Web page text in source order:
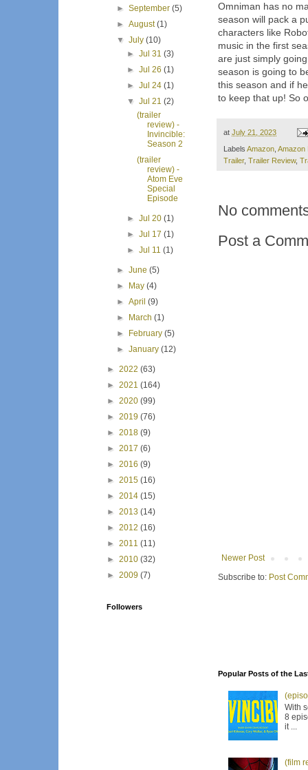
Omniman has no
season will pack a
characters like
music in the first
are just simply
season is going to
this season and if
to keep that up! So
at July 21, 2023
Labels Amazon Amazon
Trailer, Trailer Review,
No
Post a
Newer Post
Subscribe to: Post
Popular Posts of the
With
8
it ...
(film
►September(5)
►August(1)
▼July(10)
► Jul 31 (3)
► Jul 26 (1)
► Jul 24 (1)
▼ Jul 21 (2)
(trailer
review) -
Invincible:
Season 2
(trailer
review) -
Atom Eve
Special
Episode
► Jul 20 (1)
► Jul 17 (1)
► Jul 11 (1)
►June(5)
►
May(4)
►April(9)
►
March(1)
►
February(5)
►January(12)
► 2022 (63)
► 2021 (164)
► 2020 (99)
► 2019 (76)
► 2018 (9)
► 2017 (6)
► 2016 (9)
► 2015 (16)
► 2014 (15)
► 2013 (14)
► 2012 (16)
► 2011 (11)
► 2010 (32)
► 2009 (7)
Followers